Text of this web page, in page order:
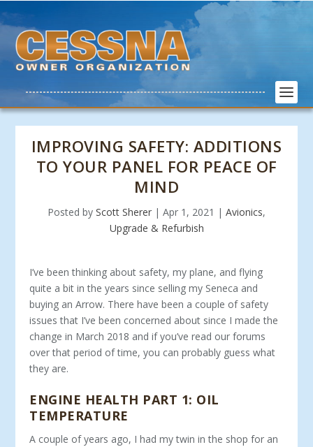
IMPROVING SAFETY: ADDITIONS
TO YOUR PANEL FOR PEACE OF
MIND
Posted by Scott Sherer | Apr 1, 2021 | Avionics,
Upgrade & Refurbish
I’ve been thinking about safety, my plane, and flying
quite a bit in the years since selling my Seneca and
buying an Arrow. There have been a couple of safety
issues that I’ve been concerned about since I made the
change in March 2018 and if you’ve read our forums
over that period of time, you can probably guess what
they are.
ENGINE HEALTH PART 1: OIL
TEMPERATURE
A couple of years ago, I had my twin in the shop for an